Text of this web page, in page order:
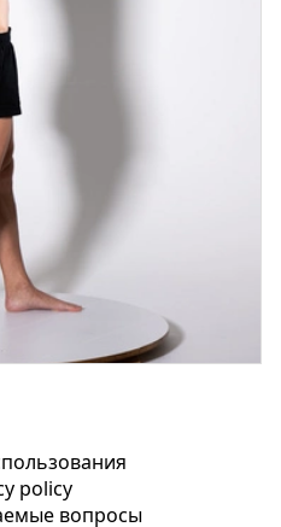
policy
вопросы